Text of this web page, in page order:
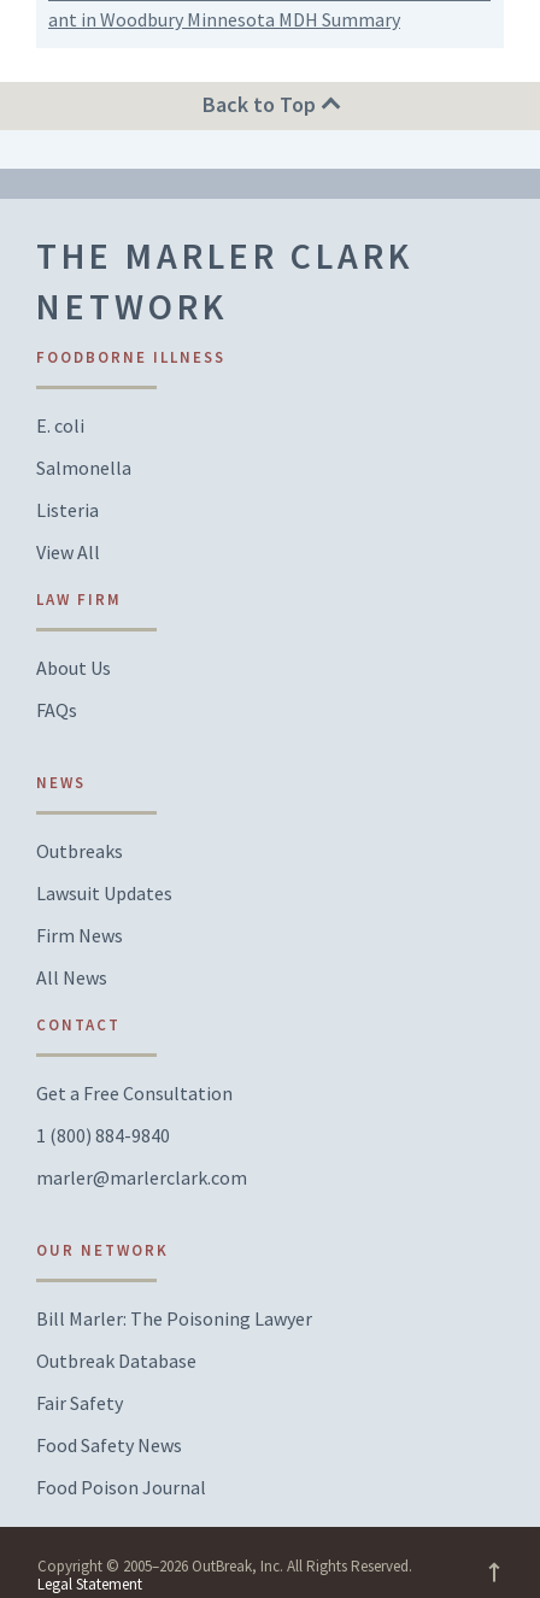
ant in Woodbury Minnesota MDH Summary
Back to Top
THE MARLER CLARK
NETWORK
FOODBORNE ILLNESS
E. coli
Salmonella
Listeria
View All
LAW FIRM
About Us
FAQs
NEWS
Outbreaks
Lawsuit Updates
Firm News
All News
CONTACT
Get a Free Consultation
1 (800) 884-9840
marler@marlerclark.com
OUR NETWORK
Bill Marler: The Poisoning Lawyer
Outbreak Database
Fair Safety
Food Safety News
Food Poison Journal
Copyright © 2005–2026 OutBreak, Inc. All Rights Reserved.
Legal Statement